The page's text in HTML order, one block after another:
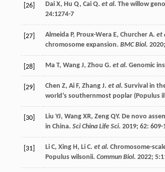
[26] Dai X, Hu Q, Cai Q. et al. The willow
24:1274-7
[27] Almeida P, Proux-Wera E, Churcher A. et
chromosome expansion. BMC Biol. 2020;
[28] Ma T, Wang J, Zhou G. et al. Genomic
[29] Chen Z, Ai F, Zhang J. et al. Survival in
world’s southernmost poplar (Populus
[30] Liu YJ, Wang XR, Zeng QY. De novo
in China. Sci China Life Sci. 2019; 62: 609-
[31] Li C, Xing H, Li C. et al. Chromosome-
Populus wilsonii. Commun Biol. 2022; 5